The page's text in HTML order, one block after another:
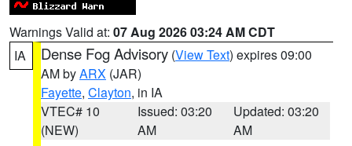
Warnings Valid at: 07 Aug 2026 03:24 AM CDT
IA
Dense Fog Advisory (View Text) expires 09:00
AM byARX (JAR)
Fayette, Clayton, in IA
VTEC# 10
(NEW)
Issued: 03:20
AM
Updated: 03:20
AM